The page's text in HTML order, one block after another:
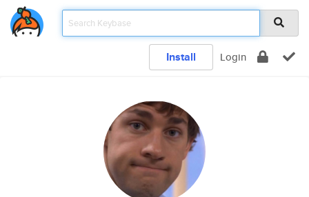
Install Login